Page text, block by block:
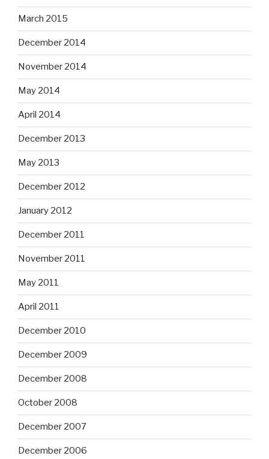
March 2015
December 2014
November 2014
May 2014
April 2014
December 2013
May 2013
December 2012
January 2012
December 2011
November 2011
May 2011
April 2011
December 2010
December 2009
December 2008
October 2008
December 2007
December 2006